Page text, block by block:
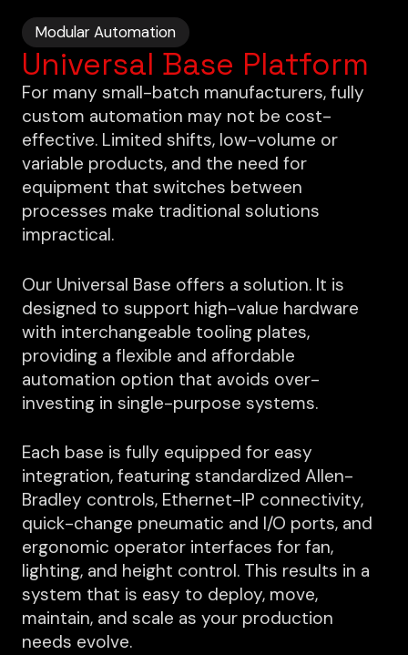
Modular Automation
Universal Base Platform
For many small-batch manufacturers, fully
custom automation may not be cost-
effective. Limited shifts, low-volume or
variable products, and the need for
equipment that switches between
processes make traditional solutions
impractical.
Our Universal Base offers a solution. It is
designed to support high-value hardware
with interchangeable tooling plates,
providing a flexible and affordable
automation option that avoids over-
investing in single-purpose systems.
Each base is fully equipped for easy
integration, featuring standardized Allen-
Bradley controls, Ethernet-IP connectivity,
quick-change pneumatic and I/O ports, and
ergonomic operator interfaces for fan,
lighting, and height control. This results in a
system that is easy to deploy, move,
maintain, and scale as your production
needs evolve.